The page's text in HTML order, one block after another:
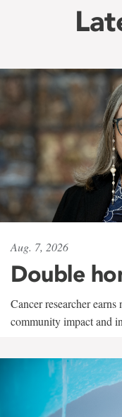
Aug. 7, 2026
Double
Cancer researcher
community impact and